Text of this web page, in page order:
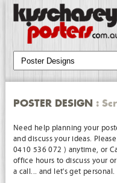
POSTER DESIGN :
Need help planning your
and discuss your ideas.
0410 536 072 ) anytime, or
office hours to discuss your
a call... and let's get personal.